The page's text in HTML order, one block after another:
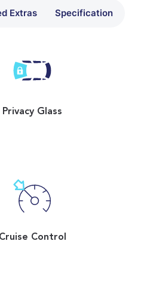
Extras Specification
Privacy Glass
Cruise Control